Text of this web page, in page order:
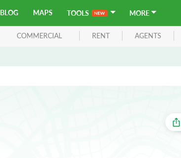
BLOG MAPS TOOLS MORE
COMMERCIAL RENT AGENTS